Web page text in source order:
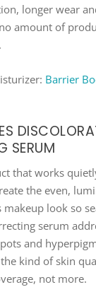
longer wear
amount of
Barrier
SERUM
that works
the even,
makeup look so
serum
and
kind of skin
not more.